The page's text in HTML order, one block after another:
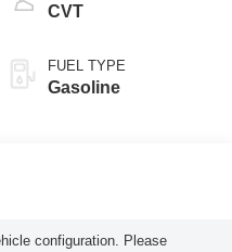
CVT
FUEL TYPE
Gasoline
configuration. Please